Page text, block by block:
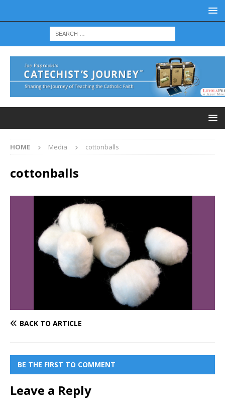
HOME Media cottonballs
cottonballs
BACK TO ARTICLE
BE THE FIRST TO COMMENT
Leave a Reply